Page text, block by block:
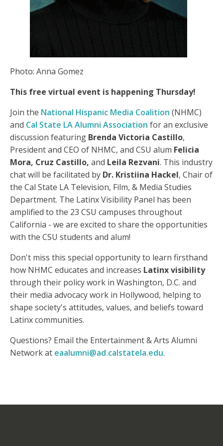
Photo: Anna Gomez
This free virtual event is happening Thursday!
Join the National Hispanic Media Coalition (NHMC)
and Cal State LA Alumni Association for an exclusive
discussion featuring Brenda Victoria Castillo,
President and CEO of NHMC, and CSU alum Felicia
Mora, Cruz Castillo, and Leila Rezvani. This industry
chat will be facilitated by Dr. Kristiina Hackel, Chair of
the Cal State LA Television, Film, & Media Studies
Department. The Latinx Visibility Panel has been
amplified to the 23 CSU campuses throughout
California - we are excited to share the opportunities
with the CSU students and alum!
Don't miss this special opportunity to learn firsthand
how NHMC educates and increases Latinx visibility
through their policy work in Washington, D.C. and
their media advocacy work in Hollywood, helping to
shape society's attitudes, values, and beliefs toward
Latinx communities.
Questions? Email the Entertainment & Arts Alumni
Network at eaalumni@ad.calstatela.edu.